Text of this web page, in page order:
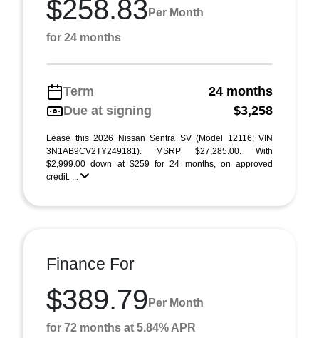
$258.83 Per Month
for 24 months
Term
24 months
Due at signing
$3,258
Lease this 2026 Nissan Sentra SV (Model 12116; VIN
3N1AB9CV2TY249181). MSRP $27,285.00. With
$2,999.00 down at $259 for 24 months, on approved
credit. ...
Finance For
$389.79 Per Month
for 72 months at 5.84% APR